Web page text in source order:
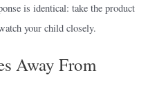
is identical: take the product
your child closely.
Away From